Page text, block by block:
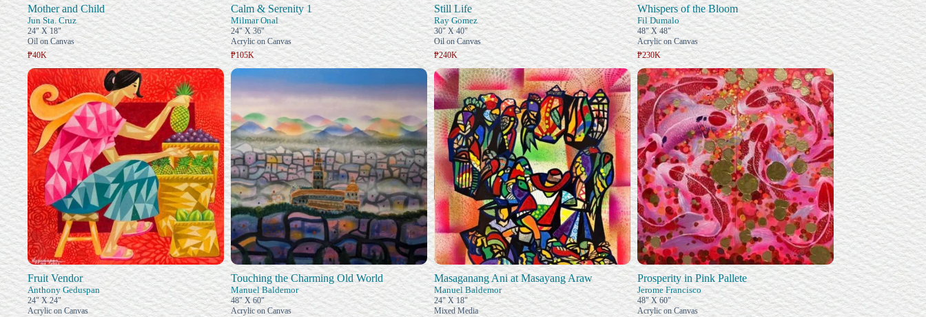
Mother and Child
Jun Sta. Cruz
24" X 18"
Oil on Canvas
₱40K
Calm & Serenity 1
Milmar Onal
24" X 36"
Acrylic on Canvas
₱105K
Still Life
Ray Gomez
30" X 40"
Oil on Canvas
₱240K
Whispers of the Bloom
Fil Dumalo
48" X 48"
Acrylic on Canvas
₱230K
Fruit Vendor
Anthony Geduspan
24" X 24"
Acrylic on Canvas
Touching the Charming Old World
Manuel Baldemor
48" X 60"
Acrylic on Canvas
Masaganang Ani at Masayang Araw
Manuel Baldemor
24" X 18"
Mixed Media
Prosperity in Pink Pallete
Jerome Francisco
48" X 60"
Acrylic on Canvas